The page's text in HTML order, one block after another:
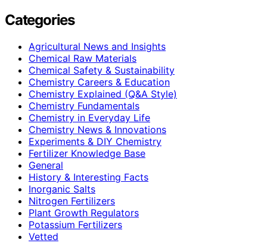
Categories
Agricultural News and Insights
Chemical Raw Materials
Chemical Safety & Sustainability
Chemistry Careers & Education
Chemistry Explained (Q&A Style)
Chemistry Fundamentals
Chemistry in Everyday Life
Chemistry News & Innovations
Experiments & DIY Chemistry
Fertilizer Knowledge Base
General
History & Interesting Facts
Inorganic Salts
Nitrogen Fertilizers
Plant Growth Regulators
Potassium Fertilizers
Vetted